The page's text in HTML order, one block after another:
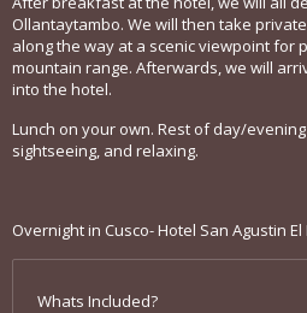
Ollantaytambo. We will then take
along the way at a scenic viewpoint for
mountain range. Afterwards, we will
into the hotel.
Lunch on your own. Rest of day/
sightseeing, and relaxing.
Overnight in Cusco- Hotel San Agustin
Whats Included?